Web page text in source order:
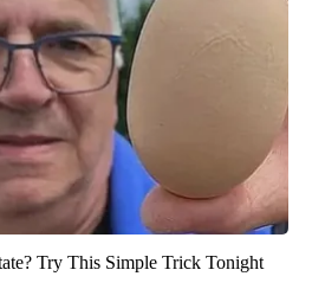
Try This Simple Trick Tonight